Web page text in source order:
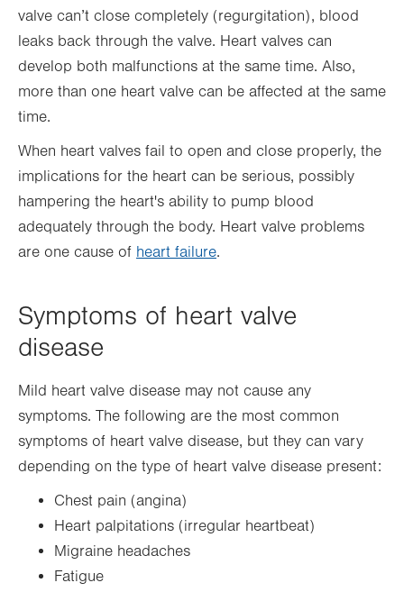
valve can’t close completely (regurgitation), blood
leaks back through the valve. Heart valves can
develop both malfunctions at the same time. Also,
more than one heart valve can be affected at the same
time.
When heart valves fail to open and close properly, the
implications for the heart can be serious, possibly
hampering the heart's ability to pump blood
adequately through the body. Heart valve problems
are one cause of heart failure.
Symptoms of heart valve
disease
Mild heart valve disease may not cause any
symptoms. The following are the most common
symptoms of heart valve disease, but they can vary
depending on the type of heart valve disease present:
Chest pain (angina)
Heart palpitations (irregular heartbeat)
Migraine headaches
Fatigue